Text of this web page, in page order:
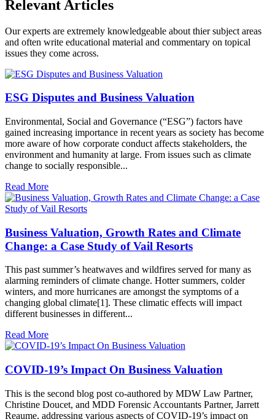
Relevant Articles
Our experts are extremely knowledgeable about thier subject areas
and often write educational material and commentary on topical
issues they come across.
ESG Disputes and Business Valuation
Environmental, Social and Governance (“ESG”) factors have
gained increasing importance in recent years as society has become
more aware of how corporate conduct affects stakeholders, the
environment and humanity at large. From issues such as climate
change to socially responsible...
Read More
Business Valuation, Growth Rates and Climate
Change: a Case Study of Vail Resorts
This past summer’s heatwaves and wildfires served for many as
alarming reminders of climate change. Hotter summers, colder
winters, and more hurricanes are amongst the symptoms of a
changing global climate[1]. These climatic effects will impact
different businesses in different...
Read More
COVID-19’s Impact On Business Valuation
This is the second blog post co-authored by MDW Law Partner,
Christine Doucet, and MDD Forensic Accountants Partner, Jarrett
Reaume, addressing various aspects of COVID-19’s impact on